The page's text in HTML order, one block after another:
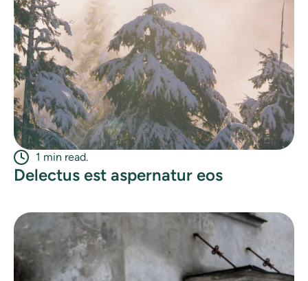
1 min read.
Delectus est aspernatur eos